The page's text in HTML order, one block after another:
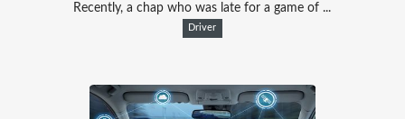
Recently, a chap who was late for a game of ...
Driver